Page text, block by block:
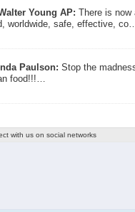
Young AP: There is now
worldwide, safe, effective,
Paulson: Stop the
food!!!…
with us on social networks